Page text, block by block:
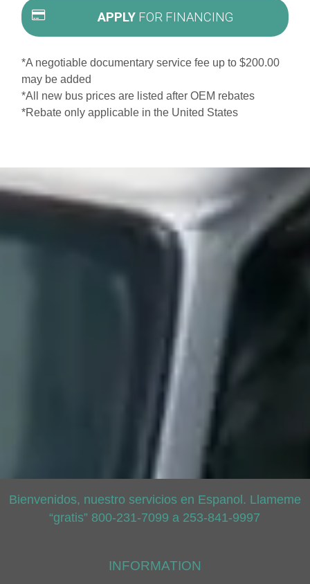
APPLY FOR FINANCING
*A negotiable documentary service fee up to $200.00
may be added
*All new bus prices are listed after OEM rebates
*Rebate only applicable in the United States
Bienvenidos, nuestro servicios en Espanol. Llameme
“gratis” 800-231-7099 a 253-841-9997
INFORMATION